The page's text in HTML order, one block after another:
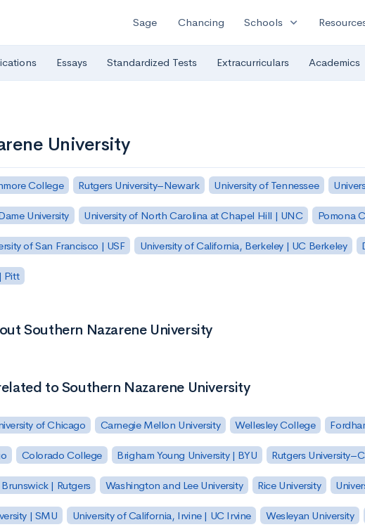
Sage Chancing Schools expand_more
Essays Standardized Tests Extracurriculars Academics
University
College Rutgers University–Newark University of Tennessee
University University of North Carolina at Chapel Hill | UNC Pomona
of San Francisco | USF University of California, Berkeley | UC Berkeley
Pitt
Southern Nazarene University
to Southern Nazarene University
of Chicago Carnegie Mellon University Wellesley College
Colorado College Brigham Young University | BYU Rutgers
| Rutgers Washington and Lee University Rice University
| SMU University of California, Irvine | UC Irvine Wesleyan University